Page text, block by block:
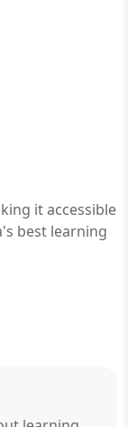
it accessible
best learning